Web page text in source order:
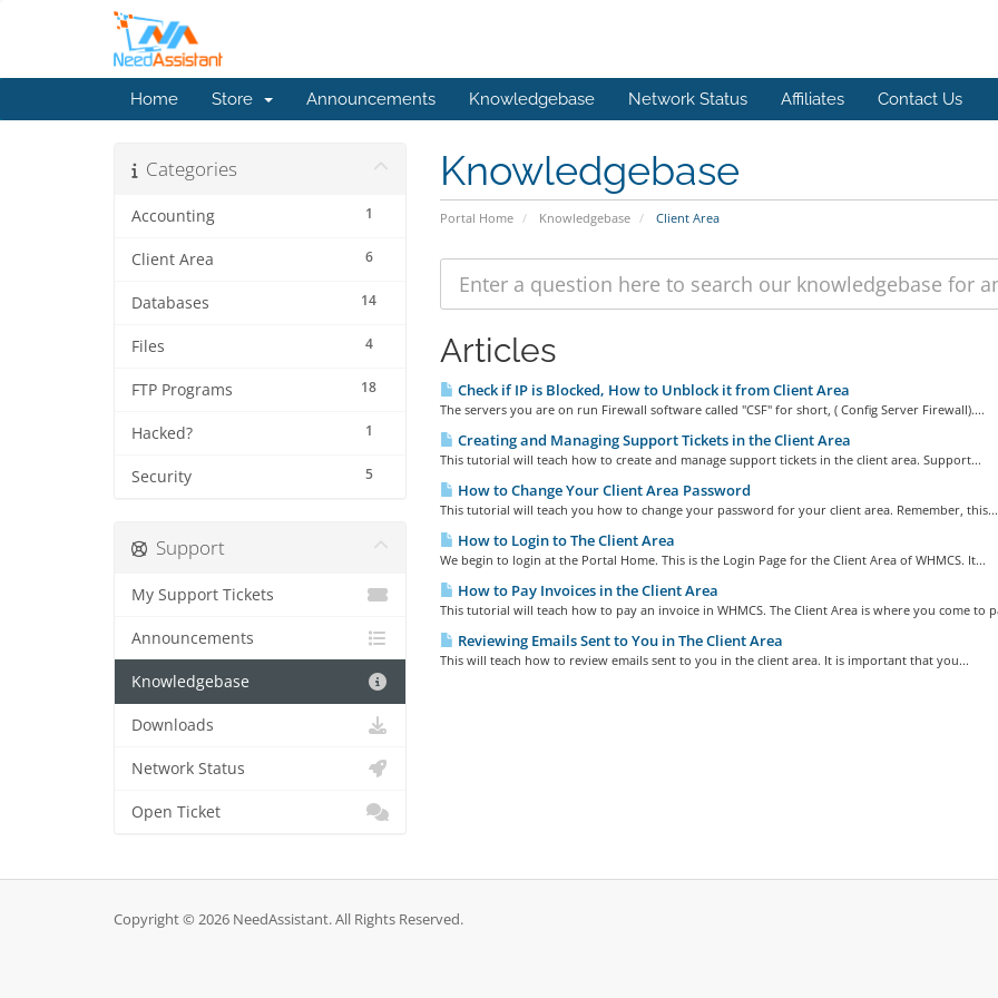
Home Store Announcements Knowledgebase Network Status Affiliates Contact Us
Knowledgebase
Portal Home Knowledgebase Client Area
Categories
1
Accounting
6
Client Area
14
Databases
4
Files
18
FTP Programs
1
Hacked?
5
Security
Articles
Check if IP is Blocked, How to Unblock it from Client Area
The servers you are on run Firewall software called "CSF" for short, ( Config Server Firewall)....
Creating and Managing Support Tickets in the Client Area
This tutorial will teach how to create and manage support tickets in the client area. Support...
How to Change Your Client Area Password
This tutorial will teach you how to change your password for your client area. Remember, this...
How to Login to The Client Area
We begin to login at the Portal Home. This is the Login Page for the Client Area of WHMCS. It...
How to Pay Invoices in the Client Area
This tutorial will teach how to pay an invoice in WHMCS. The Client Area is where you come to
Reviewing Emails Sent to You in The Client Area
This will teach how to review emails sent to you in the client area. It is important that you...
Support
My Support Tickets
Announcements
Knowledgebase
Downloads
Network Status
Open Ticket
Copyright © 2026 NeedAssistant. All Rights Reserved.